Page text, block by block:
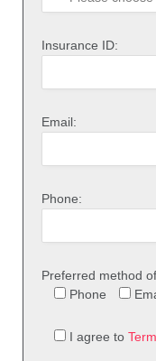
Insurance ID:
Email:
Phone:
Preferred method
Phone
I agree to